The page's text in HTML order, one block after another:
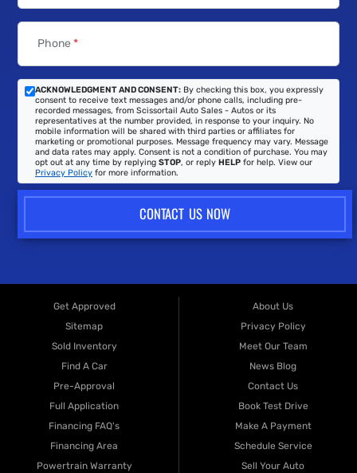
Phone *
ACKNOWLEDGMENT AND CONSENT: By checking this box, you expressly
consent to receive text messages and/or phone calls, including pre-
recorded messages, from Scissortail Auto Sales - Autos or its
representatives at the number provided, in response to your inquiry. No
mobile information will be shared with third parties or affiliates for
marketing or promotional purposes. Message frequency may vary. Message
and data rates may apply. Consent is not a condition of purchase. You may
opt out at any time by replying STOP, or reply HELP for help. View our
Privacy Policy for more information.
CONTACT US NOW
Get Approved
Sitemap
Sold Inventory
Find A Car
Pre-Approval
Full Application
Financing FAQ's
Financing Area
Powertrain Warranty
About Us
Privacy Policy
Meet Our Team
News Blog
Contact Us
Book Test Drive
Make A Payment
Schedule Service
Sell Your Auto